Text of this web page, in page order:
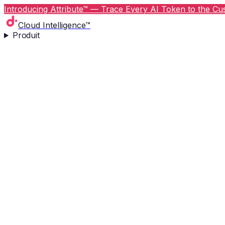
Introducing Attribute™ — Trace Every AI Token to the
Cloud Intelligence™
Produit